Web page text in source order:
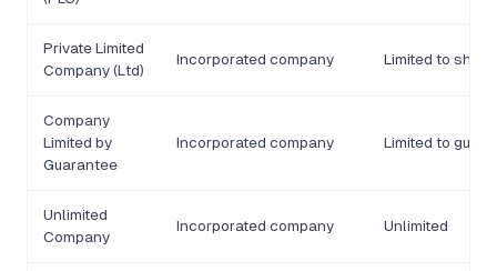
Private Limited
Company (Ltd)
Incorporated company Limited to
Company
Limited by
Guarantee
Incorporated company Limited to
Unlimited
Company
Incorporated company Unlimited